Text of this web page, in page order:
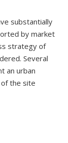
substantially
by market
strategy of
Several
an urban
the site